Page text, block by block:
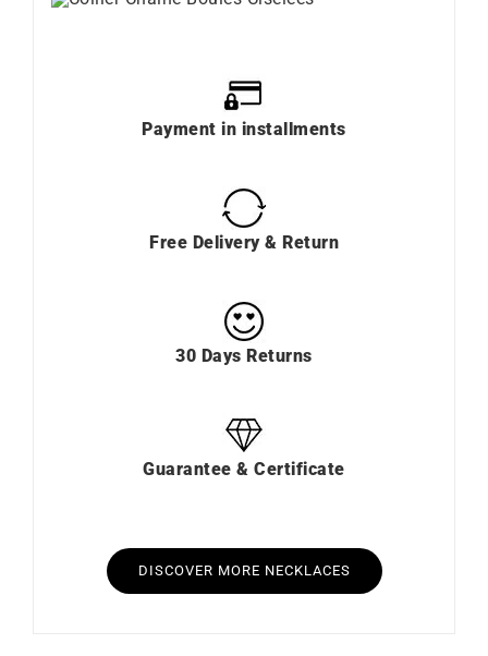
Payment in installments
Free Delivery & Return
30 Days Returns
Guarantee & Certificate
DISCOVER MORE NECKLACES